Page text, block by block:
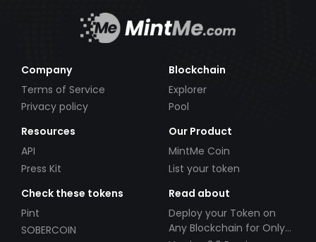
Company
Terms of Service
Privacy policy
Blockchain
Explorer
Pool
Resources
API
Press Kit
Our Product
MintMe Coin
List your token
Check these tokens
Pint
SOBERCOIN
Read about
Deploy your Token on
Any Blockchain for Only